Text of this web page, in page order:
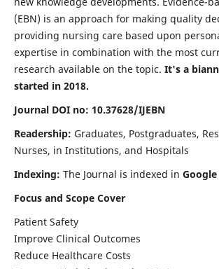
(EBN) is an approach for making quality
providing nursing care based upon
expertise in combination with the most
research available on the topic. It's a
started in 2018.
Journal DOI no: 10.37628/IJEBN
Readership: Graduates, Postgraduates,
Nurses, in Institutions, and Hospitals
Indexing: The Journal is indexed in
Focus and Scope Cover
Patient Safety
Improve Clinical Outcomes
Reduce Healthcare Costs